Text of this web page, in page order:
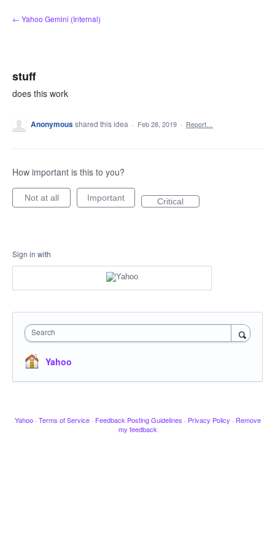
Skip
to
← Yahoo Gemini (Internal)
stuff
does this work
Anonymousshared this idea · Feb 28, 2019 · Report…
How important is this to you?
Not at all Important Critical
Sign in with
Search
Yahoo
Yahoo · Terms of Service · Feedback Posting Guidelines · Privacy Policy · Remove
my feedback